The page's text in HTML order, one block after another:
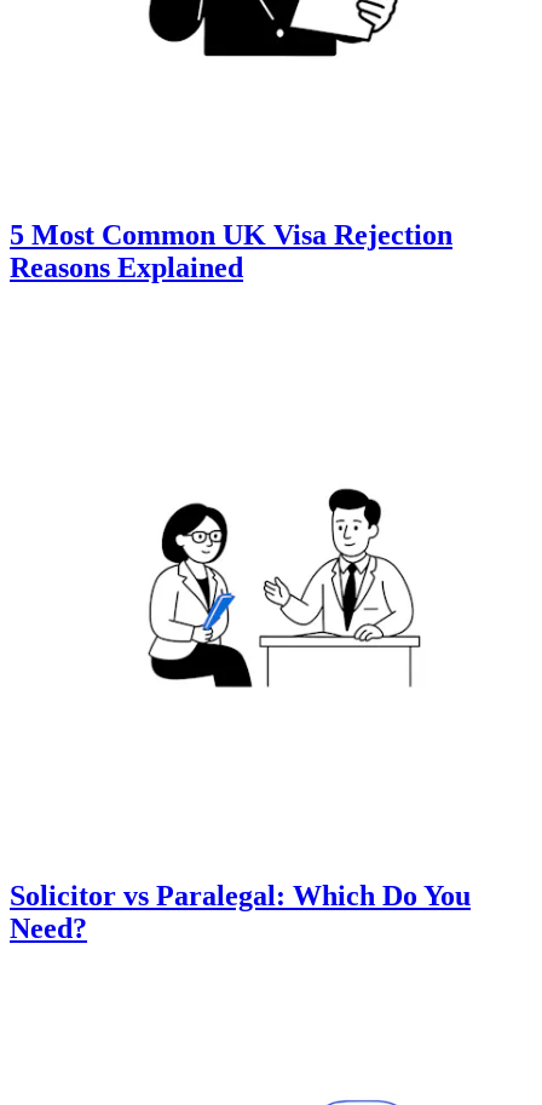
5 Most Common UK Visa Rejection
Reasons Explained
Solicitor vs Paralegal: Which Do You
Need?